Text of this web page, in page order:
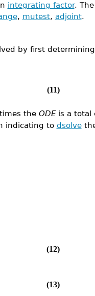
integrating factor.
, mutest, adjoint.
by first
(11)
the ODEis a total
indicating to dsolve
(12)
(13)